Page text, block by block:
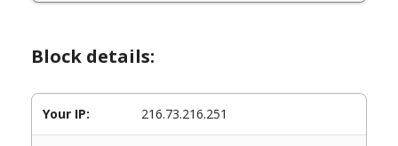
Block details:
Your IP: 216.73.216.251